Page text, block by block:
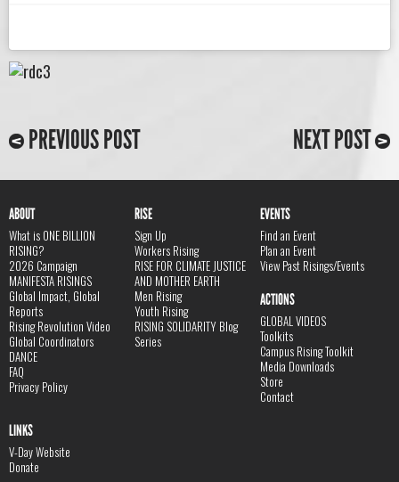
PREVIOUS POST NEXT POST
ABOUT
What is ONE BILLION
RISING?
2026 Campaign
MANIFESTA RISINGS
Global Impact, Global
Reports
Rising Revolution Video
Global Coordinators
DANCE
FAQ
Privacy Policy
RISE
Sign Up
Workers Rising
RISE FOR CLIMATE JUSTICE
AND MOTHER EARTH
Men Rising
Youth Rising
RISING SOLIDARITY Blog
Series
EVENTS
Find an Event
Plan an Event
View Past Risings/Events
ACTIONS
GLOBAL VIDEOS
Toolkits
Campus Rising Toolkit
Media Downloads
Store
Contact
LINKS
V-Day Website
Donate